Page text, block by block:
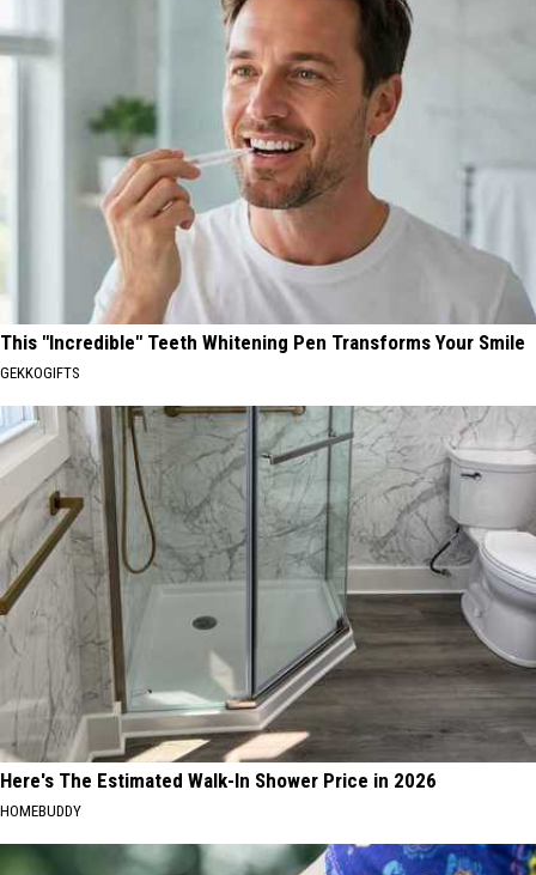
This "Incredible" Teeth Whitening Pen Transforms Your Smile
GEKKOGIFTS
Here's The Estimated Walk-In Shower Price in 2026
HOMEBUDDY